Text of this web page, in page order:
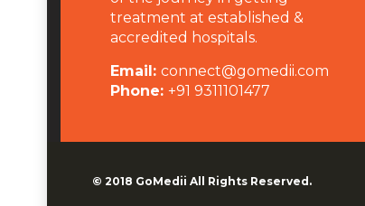
treatment at established &
accredited hospitals.
Email: connect@gomedii.com
Phone: +91 9311101477
© 2018 GoMedii All Rights Reserved.